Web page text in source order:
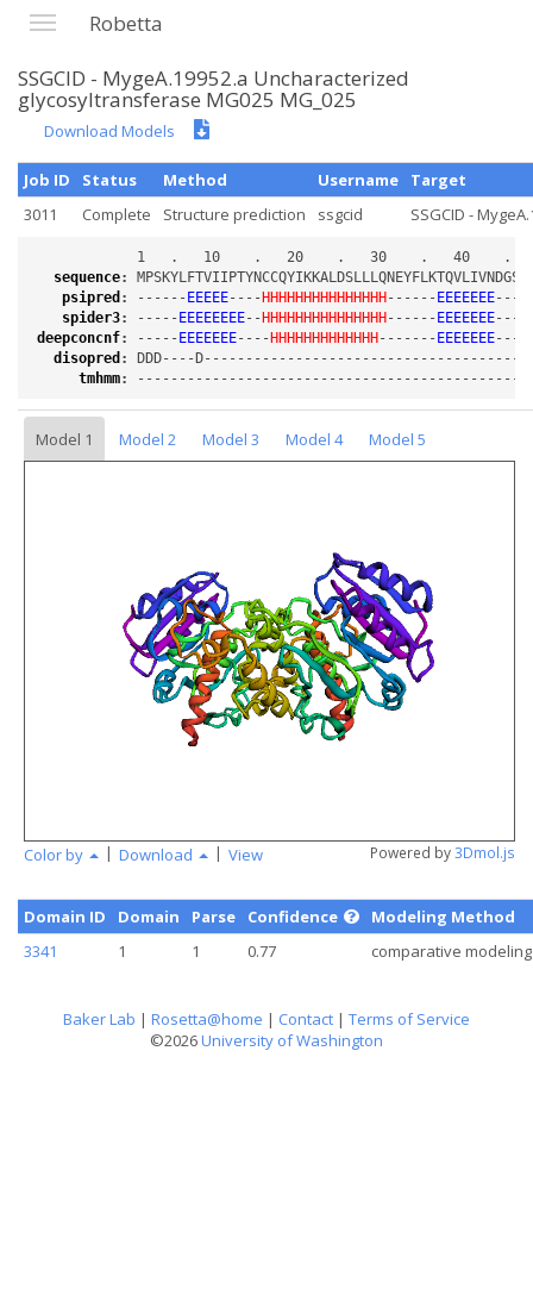
Robetta
SSGCID - MygeA.19952.a Uncharacterized
glycosyltransferase MG025 MG_025
Download Models
Job ID Status Method Username
Target
3011
Complete Structure prediction ssgcid SSGCID -
sequence:
psipred : ------EEEEE----HHHHHHHHHHHHHHH------EEEEEEE
spider3: -----EEEEEEEE--HHHHHHHHHHHHHHH------EEEEEEE
deepconcnf: -----EEEEEEE----HHHHHHHHHHHHH-------EEEEEEE
disopred :
tmhmm:
Model 1 Model 2 Model 3 Model 4
Model 5
Color by | Download | View Powered by3Dmol.js
Domain ID Domain Parse Confidence
Modeling Method
3341
1 1 0.77 comparative modeling
Baker Lab | Rosetta@home | Contact | Terms of Service
©2026University of Washington